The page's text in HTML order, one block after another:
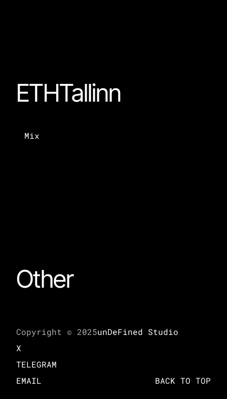
ETHTallinn
Mix
Other
Copyright © 2025unDeFined Studio
X
TELEGRAM
EMAIL
BACK TO TOP